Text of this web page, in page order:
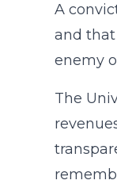
A
and
enemy
The